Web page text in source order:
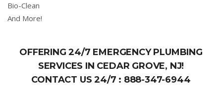
Bio-Clean
And More!
OFFERING 24/7 EMERGENCY PLUMBING
SERVICES IN CEDAR GROVE, NJ!
CONTACT US 24/7 : 888-347-6944